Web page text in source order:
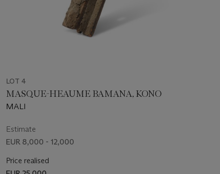
LOT 4
MASQUE-HEAUME BAMANA, KONO
MALI
Estimate
EUR 8,000 - 12,000
Price realised